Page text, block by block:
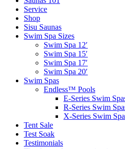
Service
Shop
Sisu Saunas
Swim Spa Sizes
Swim Spa 12′
Swim Spa 15′
Swim Spa 17′
Swim Spa 20′
Swim Spas
Endless™ Pools
E-Series Swim
R-Series Swim
X-Series Swim
Tent Sale
Test Soak
Testimonials